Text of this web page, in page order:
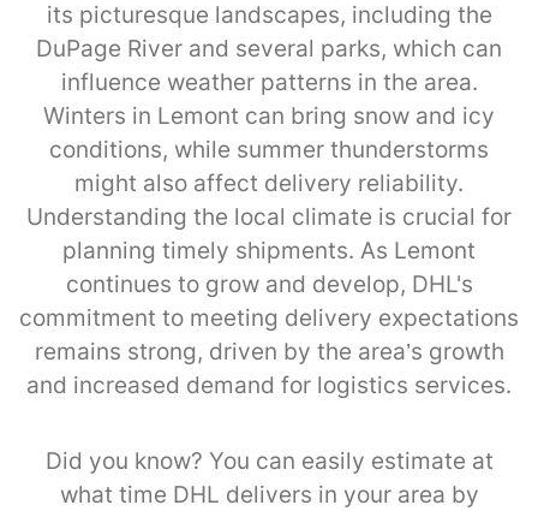
its picturesque landscapes, including the
DuPage River and several parks, which can
influence weather patterns in the area.
Winters in Lemont can bring snow and icy
conditions, while summer thunderstorms
might also affect delivery reliability.
Understanding the local climate is crucial for
planning timely shipments. As Lemont
continues to grow and develop, DHL's
commitment to meeting delivery expectations
remains strong, driven by the area’s growth
and increased demand for logistics services.
Did you know? You can easily estimate at
what time DHL delivers in your area by